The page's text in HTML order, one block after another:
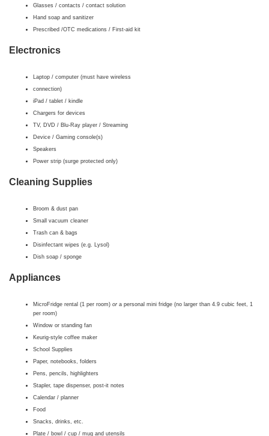
Glasses / contacts / contact solution
Hand soap and sanitizer
Prescribed /OTC medications / First-aid kit
Electronics
Laptop / computer (must have wireless
connection)
iPad / tablet / kindle
Chargers for devices
TV, DVD / Blu-Ray player / Streaming
Device / Gaming console(s)
Speakers
Power strip (surge protected only)
Cleaning Supplies
Broom & dust pan
Small vacuum cleaner
Trash can & bags
Disinfectant wipes (e.g. Lysol)
Dish soap / sponge
Appliances
MicroFridge rental (1 per room) ora personal mini fridge (no larger than 4.9 cubic feet, 1
per room)
Window or standing fan
Keurig-style coffee maker
School Supplies
Paper, notebooks, folders
Pens, pencils, highlighters
Stapler, tape dispenser, post-it notes
Calendar / planner
Food
Snacks, drinks, etc.
Plate / bowl / cup / mug and utensils